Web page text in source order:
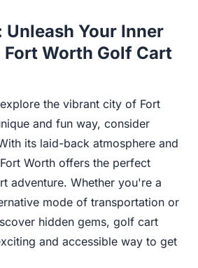
Your Inner
Worth Golf Cart
the vibrant city of Fort
and fun way, consider
its laid-back atmosphere and
Worth offers the perfect
adventure. Whether you're a
mode of transportation or
hidden gems, golf cart
and accessible way to get